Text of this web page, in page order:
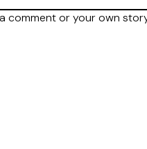
comment or your own